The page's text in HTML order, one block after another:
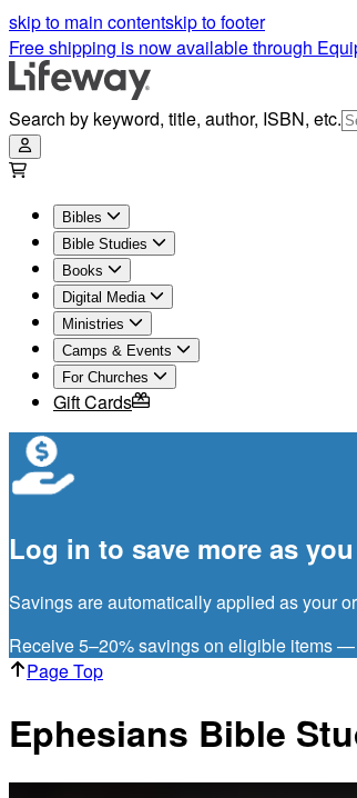
skip to main contentskip to footer
Free shipping is now available through
Search by keyword, title, author, ISBN, etc.
Bibles
Bible Studies
Books
Digital Media
Ministries
Camps & Events
For Churches
Gift Cards
Log in to save more as
Savings are automatically applied as your
Receive 5–20% savings on eligible items —
Page Top
Ephesians Bible
Ephesians Bible Study | Lifeway